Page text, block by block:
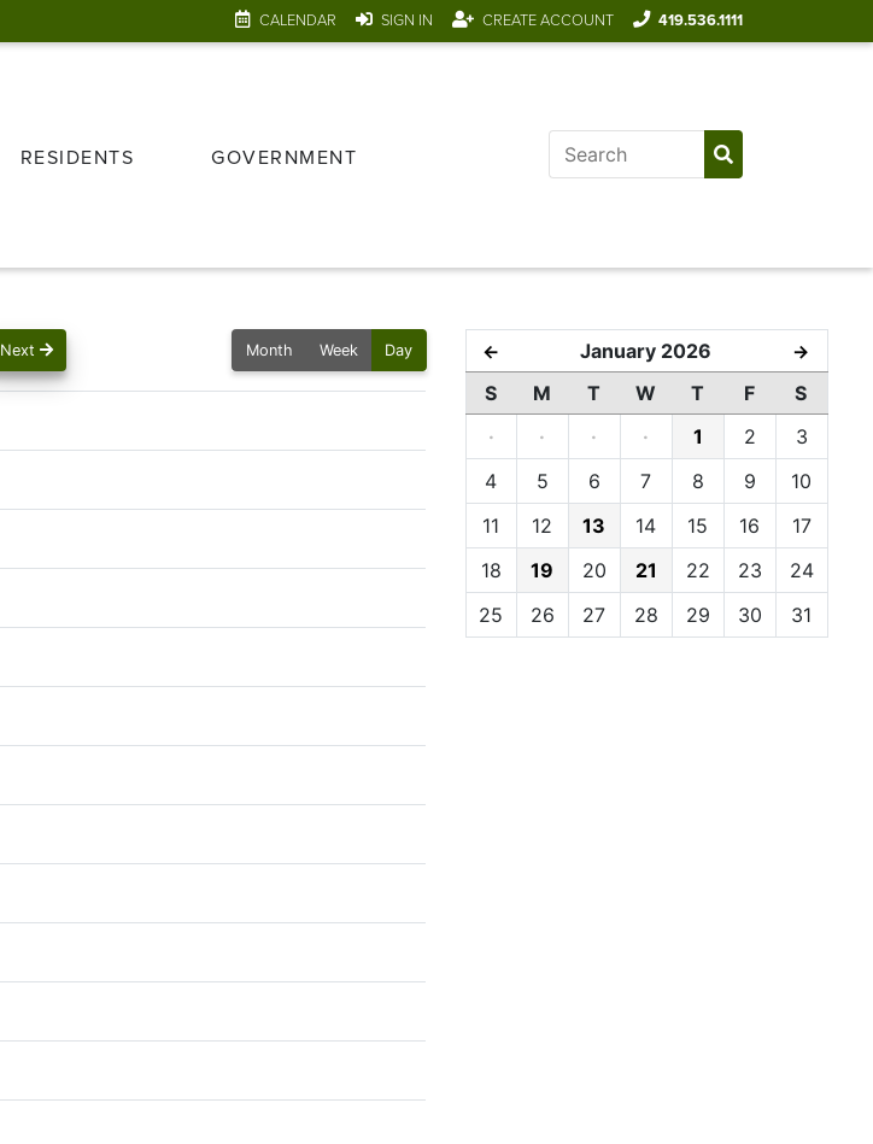
CALENDAR SIGN IN CREATE ACCOUNT 419.536.1111
RESIDENTS GOVERNMENT
Next Month Week Day ← January 2026 →
S M T W T F
S
·
· · · 1 2
3
4
5 6 7 8 9
10
11
12 13 14 15 16
17
18
19 20 21 22 23
24
25
26 27 28 29 30 31